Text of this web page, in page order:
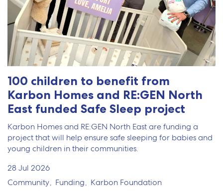
100 children to benefit from
Karbon Homes and RE:GEN North
East funded Safe Sleep project
Karbon Homes and RE:GEN North East are funding a
project that will help ensure safe sleeping for babies and
young children in their communities.
28 Jul 2026
Community
Funding Karbon Foundation